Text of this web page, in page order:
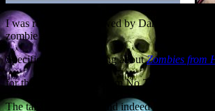
I was recently interviewed by Daniel Bautz of
zombie apocalypse.
Specifically I was talking aboutZombies from
for that dull salesman from No.27 to eat you,
The talk ranged wide and indeed far, taking in